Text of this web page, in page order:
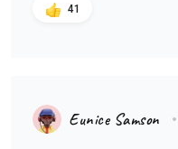
41
Eunice Samson